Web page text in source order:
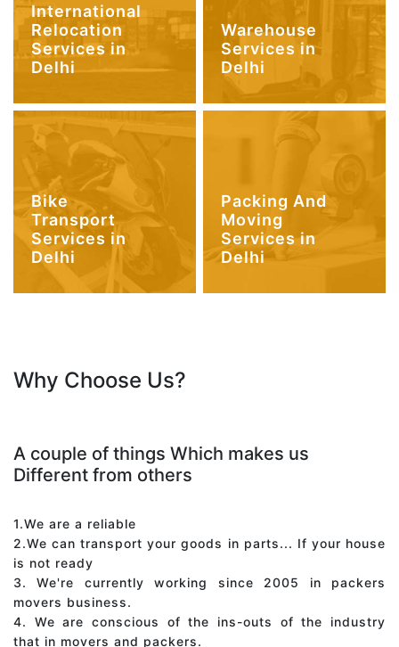
International
Relocation
Services in
Delhi
Warehouse
Services in
Delhi
Bike
Transport
Services in
Delhi
Packing And
Moving
Services in
Delhi
Why Choose Us?
A couple of things Which makes us
Different from others
1.We are a reliable
2.We can transport your goods in parts... If your house
is not ready
3. We're currently working since 2005 in packers
movers business.
4. We are conscious of the ins-outs of the industry
that in movers and packers.